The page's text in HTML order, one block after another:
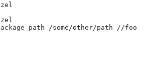
/some/other/path
//foo